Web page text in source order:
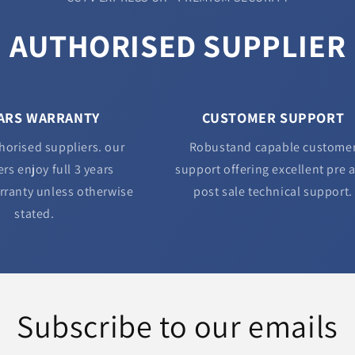
AUTHORISED SUPPLIER
WARRANTY
suppliers. our
enjoy full 3 years
unless otherwise
stated.
CUSTOMER SUPPORT
Robustand capable
support offering excellent pre
post sale technical support.
Subscribe to our emails